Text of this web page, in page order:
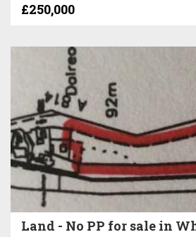
£250,000
Land - No PP for sale in